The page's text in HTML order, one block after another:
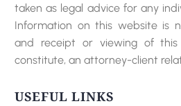
taken as legal advice for any
Information on this website is
and receipt or viewing of
constitute, an attorney-client
USEFUL LINKS